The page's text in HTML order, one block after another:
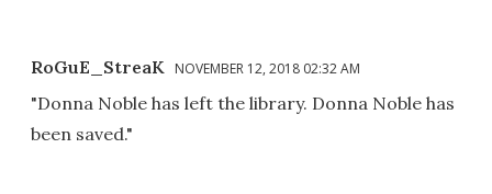
RoGuE_StreaK NOVEMBER 12, 2018 02:32 AM
"Donna Noble has left the library. Donna Noble has
been saved."